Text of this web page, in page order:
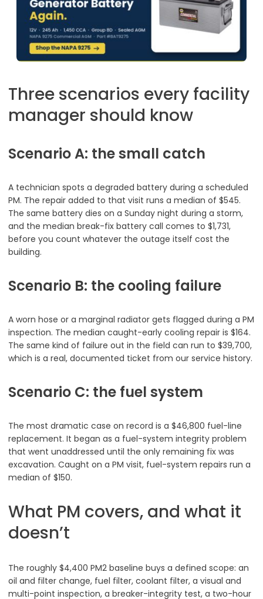
Three scenarios every facility
manager should know
Scenario A: the small catch
A technician spots a degraded battery during a scheduled
PM. The repair added to that visit runs a median of $545.
The same battery dies on a Sunday night during a storm,
and the median break-fix battery call comes to $1,731,
before you count whatever the outage itself cost the
building.
Scenario B: the cooling failure
A worn hose or a marginal radiator gets flagged during a PM
inspection. The median caught-early cooling repair is $164.
The same kind of failure out in the field can run to $39,700,
which is a real, documented ticket from our service history.
Scenario C: the fuel system
The most dramatic case on record is a $46,800 fuel-line
replacement. It began as a fuel-system integrity problem
that went unaddressed until the only remaining fix was
excavation. Caught on a PM visit, fuel-system repairs run a
median of $150.
What PM covers, and what it
doesn’t
The roughly $4,400 PM2 baseline buys a defined scope: an
oil and filter change, fuel filter, coolant filter, a visual and
multi-point inspection, a breaker-integrity test, a two-hour